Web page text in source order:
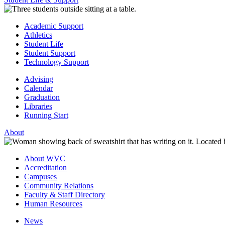
Academic Support
Athletics
Student Life
Student Support
Technology Support
Advising
Calendar
Graduation
Libraries
Running Start
About
About WVC
Accreditation
Campuses
Community Relations
Faculty & Staff Directory
Human Resources
News